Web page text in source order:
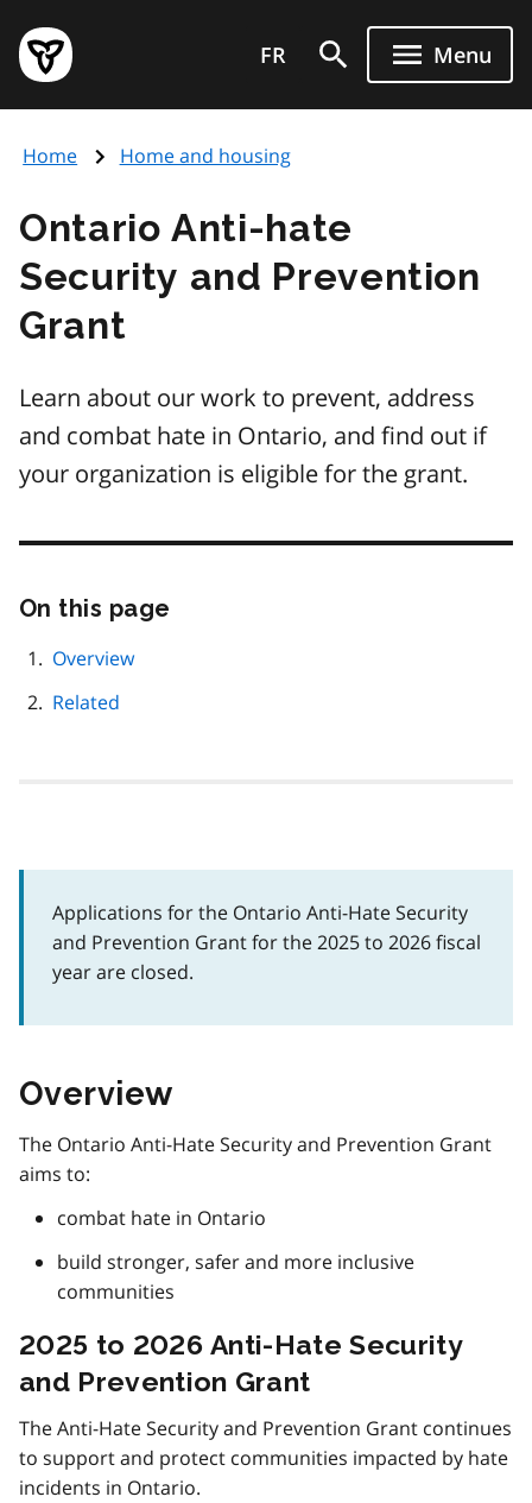
main
content
Government
of
page
FR Menu
Home Home and housing
Ontario Anti-hate
Security and Prevention
Grant
Learn about our work to prevent, address
and combat hate in Ontario, and find out if
your organization is eligible for the grant.
On this page
Overview
Related
Applications for the Ontario Anti-Hate Security
and Prevention Grant for the 2025 to 2026 fiscal
year are closed.
Overview
The Ontario Anti-Hate Security and Prevention Grant
aims to:
combat hate in Ontario
build stronger, safer and more inclusive
communities
2025 to 2026 Anti-Hate Security
and Prevention Grant
The Anti-Hate Security and Prevention Grant continues
to support and protect communities impacted by hate
incidents in Ontario.